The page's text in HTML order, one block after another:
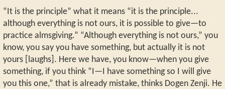
“It is the principle” what it means “it is the principle...
although everything is not ours, it is possible to give—to
practice almsgiving.” “Although everything is not ours,” you
know, you say you have something, but actually it is not
yours [laughs]. Here we have, you know—when you give
something, if you think “I—I have something so I will give
you this one,” that is already mistake, thinks Dogen Zenji. He